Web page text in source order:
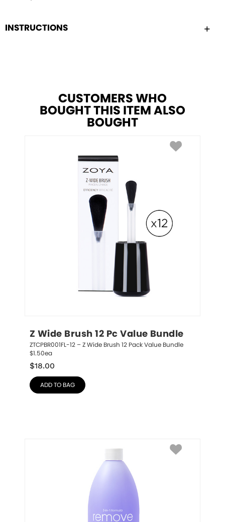
INSTRUCTIONS
CUSTOMERS WHO
BOUGHT THIS ITEM ALSO
BOUGHT
Z Wide Brush 12 Pc Value Bundle
ZTCPBR001FL-12 – Z Wide Brush 12 Pack Value Bundle
$1.50ea
$18.00
ADD TO BAG